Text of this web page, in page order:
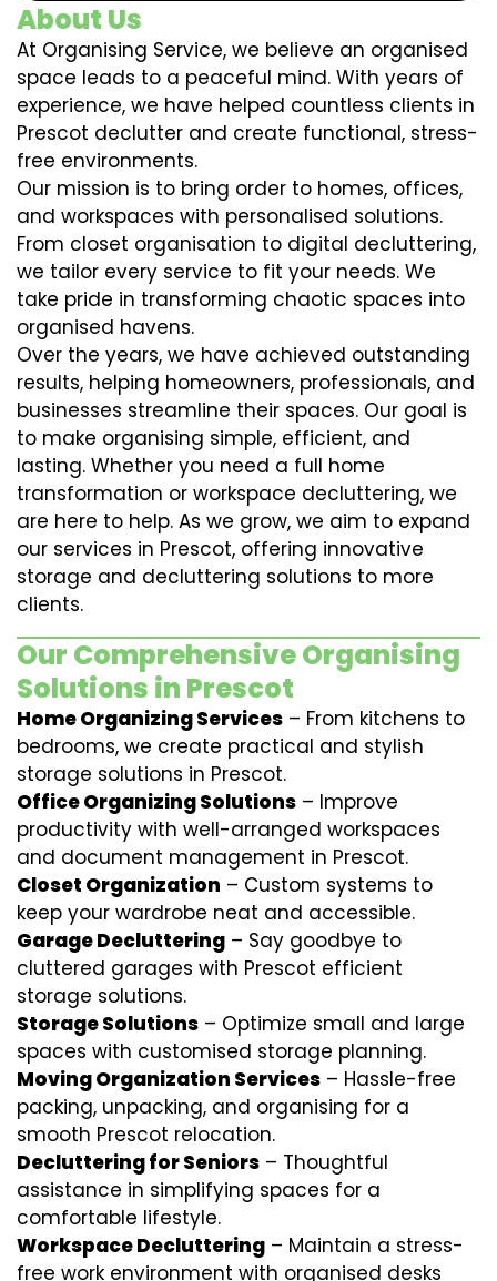
About Us
At Organising Service, we believe an organised
space leads to a peaceful mind. With years of
experience, we have helped countless clients in
Prescot declutter and create functional, stress-
free environments.
Our mission is to bring order to homes, offices,
and workspaces with personalised solutions.
From closet organisation to digital decluttering,
we tailor every service to fit your needs. We
take pride in transforming chaotic spaces into
organised havens.
Over the years, we have achieved outstanding
results, helping homeowners, professionals, and
businesses streamline their spaces. Our goal is
to make organising simple, efficient, and
lasting. Whether you need a full home
transformation or workspace decluttering, we
are here to help. As we grow, we aim to expand
our services in Prescot, offering innovative
storage and decluttering solutions to more
clients.
Our Comprehensive Organising
Solutions in Prescot
Home Organizing Services – From kitchens to
bedrooms, we create practical and stylish
storage solutions in Prescot.
Office Organizing Solutions – Improve
productivity with well-arranged workspaces
and document management in Prescot.
Closet Organization – Custom systems to
keep your wardrobe neat and accessible.
Garage Decluttering – Say goodbye to
cluttered garages with Prescot efficient
storage solutions.
Storage Solutions – Optimize small and large
spaces with customised storage planning.
Moving Organization Services – Hassle-free
packing, unpacking, and organising for a
smooth Prescot relocation.
Decluttering for Seniors – Thoughtful
assistance in simplifying spaces for a
comfortable lifestyle.
Workspace Decluttering – Maintain a stress-
free work environment with organised desks